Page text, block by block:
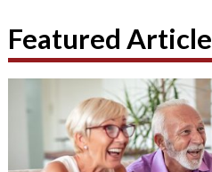
Featured Article